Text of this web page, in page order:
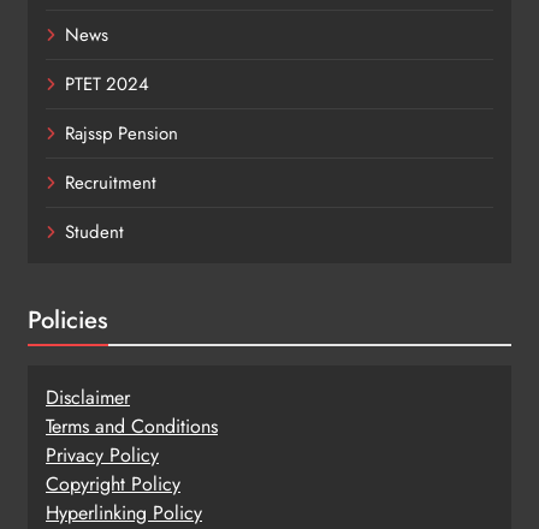
News
PTET 2024
Rajssp Pension
Recruitment
Student
Policies
Disclaimer
Terms and Conditions
Privacy Policy
Copyright Policy
Hyperlinking Policy